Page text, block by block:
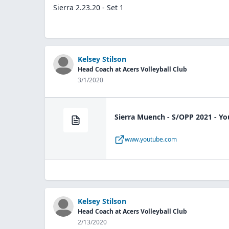
Sierra 2.23.20 - Set 1
Kelsey Stilson
Head Coach at Acers Volleyball Club
3/1/2020
Sierra Muench - S/OPP 2021 -
www.youtube.com
Kelsey Stilson
Head Coach at Acers Volleyball Club
2/13/2020